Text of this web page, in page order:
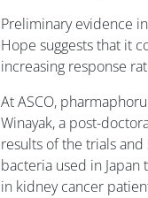
Preliminary evidence
Hope suggests that it
increasing response
At ASCO,
Winayak, a post-
results of the trials
bacteria used in
in kidney cancer